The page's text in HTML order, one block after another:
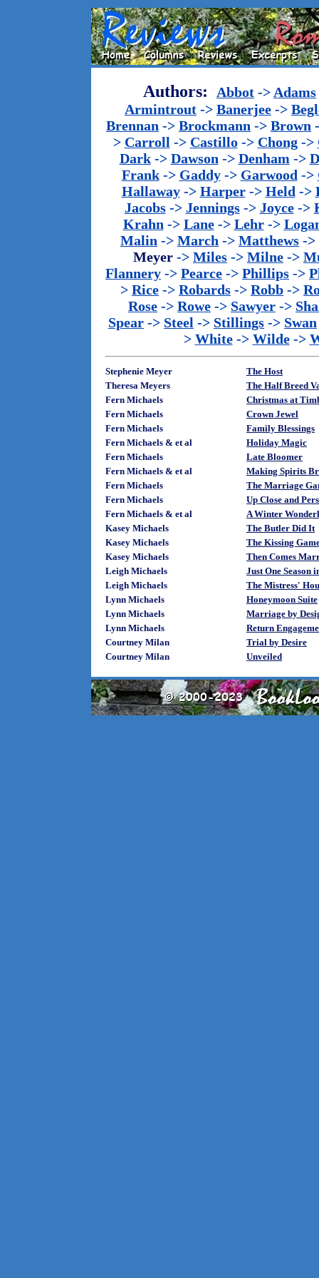
Authors: Abbot -> Adams
Armintrout -> Banerjee ->
Brennan -> Brockmann -> Brown
> Carroll -> Castillo-> Chong->
Dark-> Dawson -> Denham ->
Frank-> Gaddy-> Garwood ->
Hallaway-> Harper-> Held ->
Jacobs-> Jennings-> Joyce->
Krahn -> Lane-> Lehr->
Malin -> March -> Matthews ->
Meyer -> Miles -> Milne ->
Flannery -> Pearce -> Phillips ->
> Rice -> Robards -> Robb ->
Rose -> Rowe -> Sawyer ->
Spear -> Steel -> Stillings -> Swan
> White-> Wilde->
Stephenie Meyer
The Host
Theresa Meyers
The Half Breed
Fern Michaels
Christmas at
Fern Michaels
Crown Jewel
Fern Michaels
Family Blessings
Fern Michaels & et al
Holiday Magic
Fern Michaels
Late Bloomer
Fern Michaels & et al
Making Spirits
Fern Michaels
The Marriage
Fern Michaels
Up Close and
Fern Michaels & et al
A Winter
Kasey Michaels
The Butler Did It
Kasey Michaels
The Kissing
Kasey Michaels
Then Comes
Leigh Michaels
Just One Season
Leigh Michaels
The Mistress'
Lynn Michaels
Honeymoon Suite
Lynn Michaels
Marriage by
Lynn Michaels
Return
Courtney Milan
Trial by Desire
Courtney Milan
Unveiled